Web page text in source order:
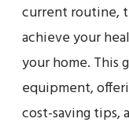
current routine,
achieve your
your home. This
equipment,
cost-saving tips,